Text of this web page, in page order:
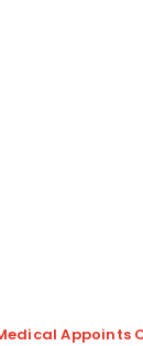
Appoints